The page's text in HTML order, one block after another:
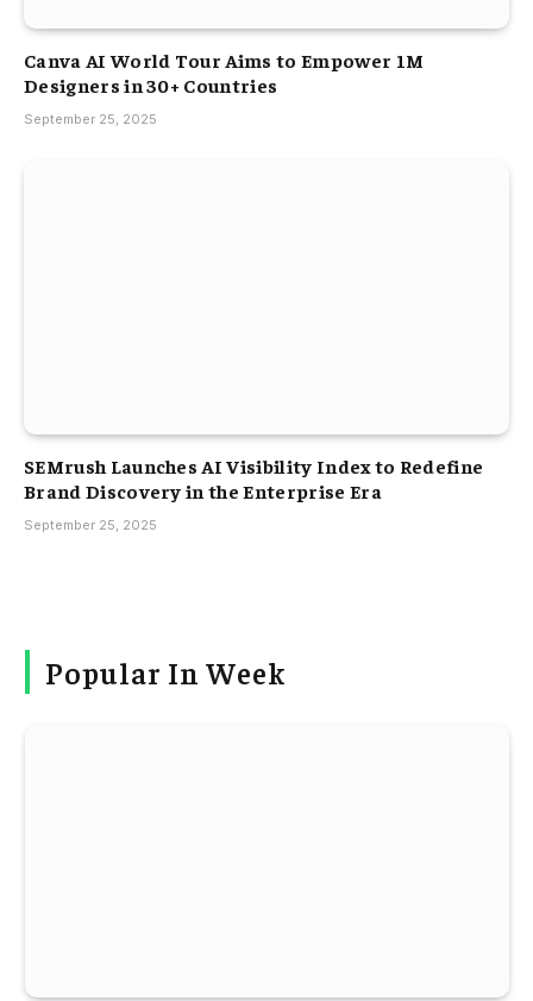
Canva AI World Tour Aims to Empower 1M
Designers in 30+ Countries
September 25, 2025
SEMrush Launches AI Visibility Index to Redefine
Brand Discovery in the Enterprise Era
September 25, 2025
Popular In Week